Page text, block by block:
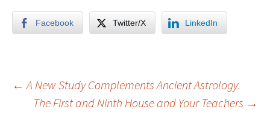
Facebook Twitter/X LinkedIn
Post
← A New Study Complements Ancient Astrology.
The First and Ninth House and Your Teachers →